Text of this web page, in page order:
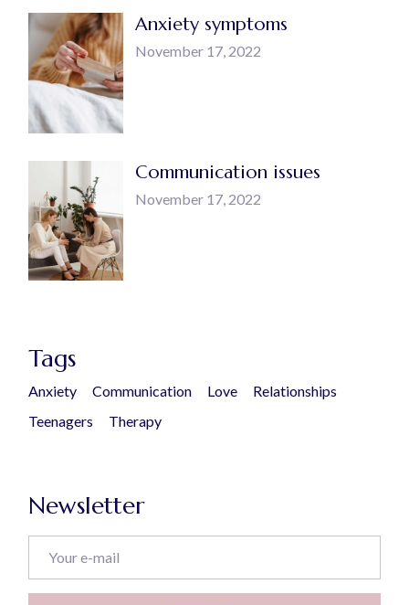
Anxiety symptoms
November 17, 2022
Communication issues
November 17, 2022
Tags
Anxiety Communication Love
Relationships
Teenagers
Therapy
Newsletter